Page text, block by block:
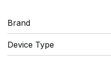
Brand
Device Type